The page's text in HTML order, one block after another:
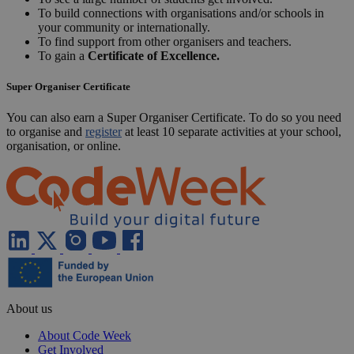
svenska
Türkçe
УКРАЇНСЬКА
Code Week 4 All
Code Week 4 All challenge